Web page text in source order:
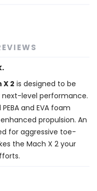
X 2 is designed to be
level performance.
and EVA foam
propulsion. An
for aggressive toe-
the Mach X 2 your